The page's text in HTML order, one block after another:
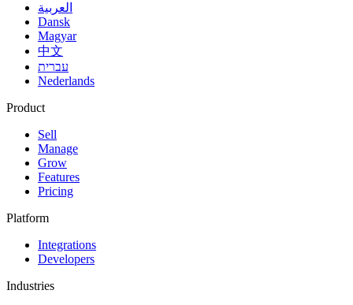
العربية
Dansk
Magyar
中文
עברית
Nederlands
Product
Sell
Manage
Grow
Features
Pricing
Platform
Integrations
Developers
Industries